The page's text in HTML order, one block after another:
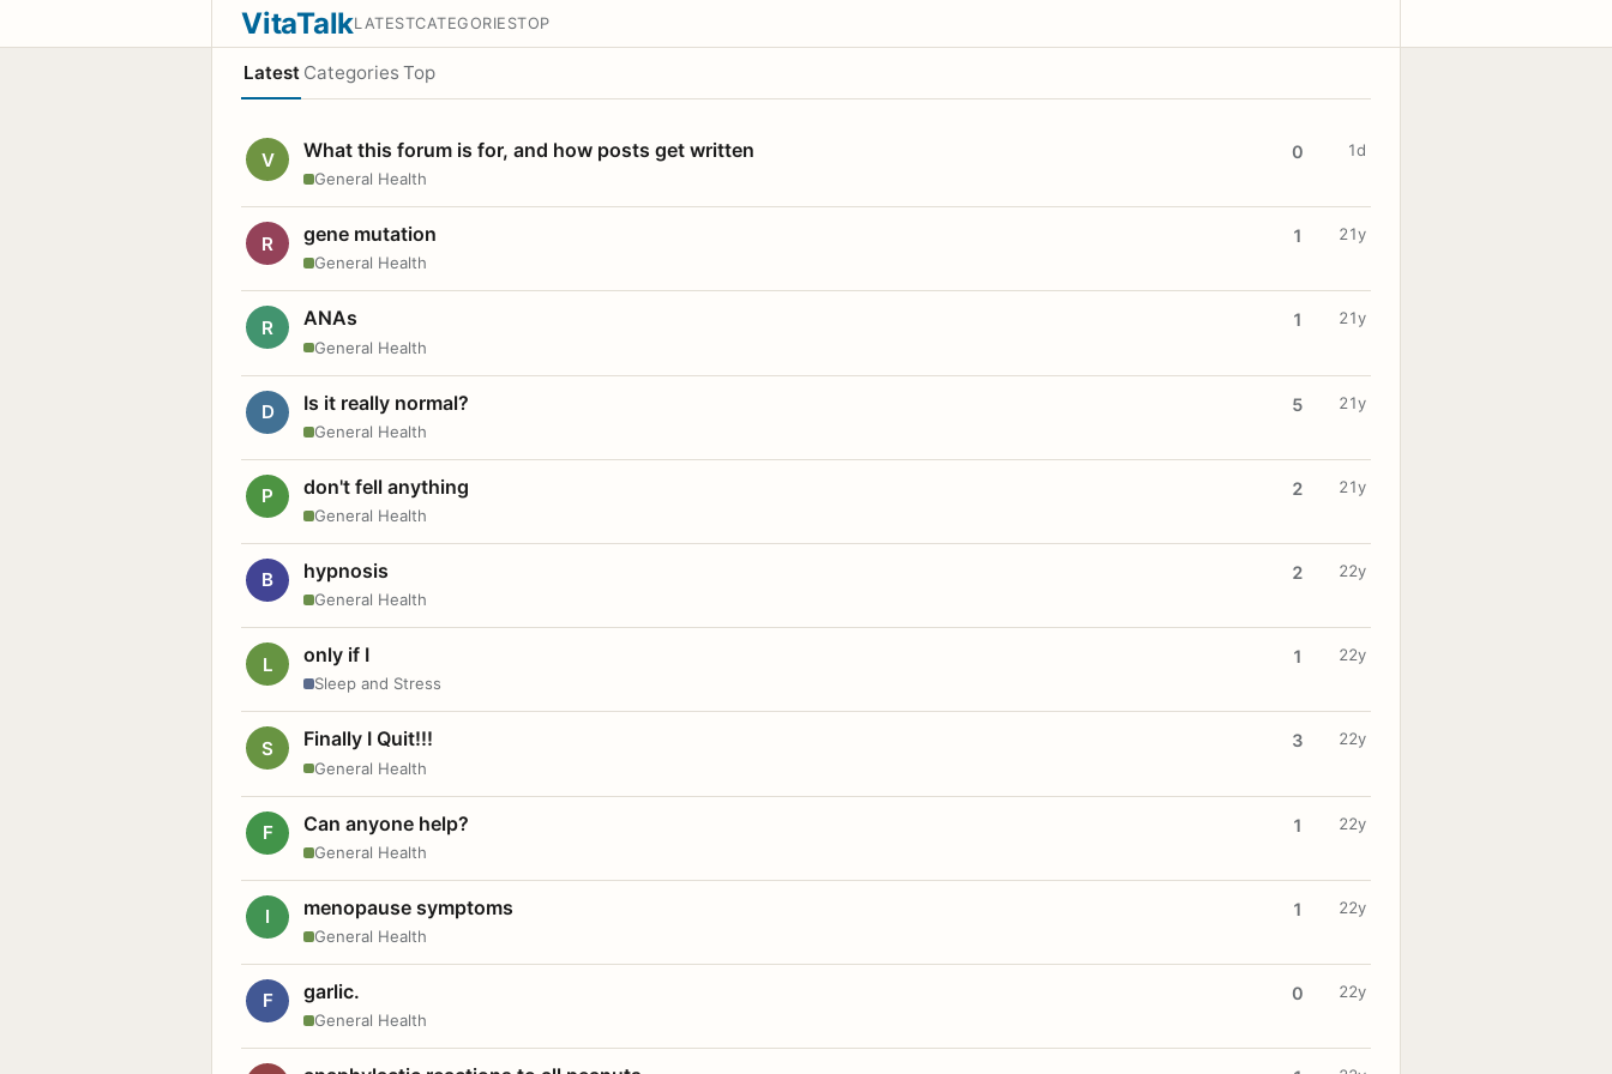
VitaTalkLATESTCATEGORIESTOP
Latest Categories Top
V What this forum is for, and how posts get written
General Health
0 1d
R gene mutation
General Health
1 21y
R ANAs
General Health
1 21y
D Is it really normal?
General Health
5 21y
P don't fell anything
General Health
2 21y
B hypnosis
General Health
2 22y
L only if I
Sleep and Stress
1 22y
S Finally I Quit!!!
General Health
3 22y
F Can anyone help?
General Health
1 22y
I menopause symptoms
General Health
1 22y
F garlic.
General Health
0 22y